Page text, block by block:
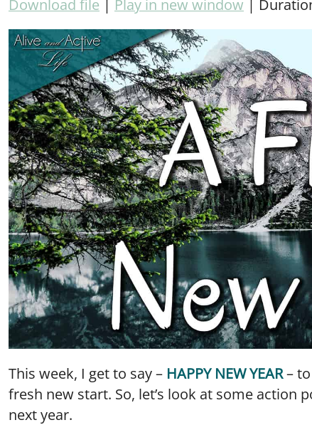
RSS FEED
LINK
EMBED
Download file | Play in new window |
This week, I get to say – HAPPY NEW YEAR– to
fresh new start. So, let’s look at some
next year.